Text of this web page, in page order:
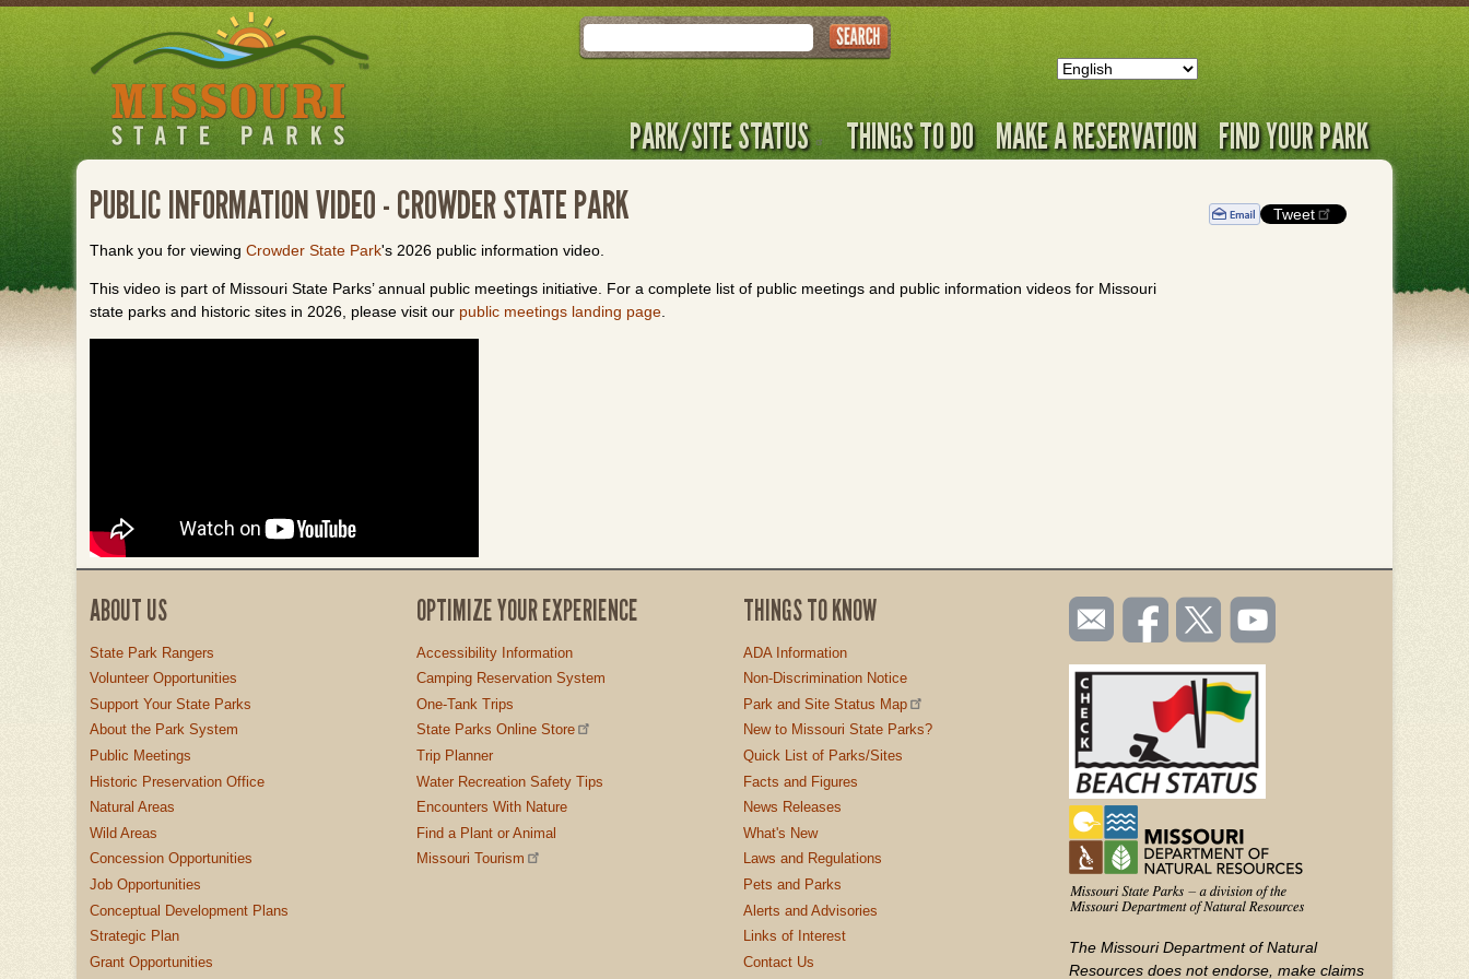
Skip
to
main
Search
PARK/SITE STATUS THINGS TO DO MAKE A RESERVATION FIND YOUR PARK
PUBLIC INFORMATION VIDEO - CROWDER STATE PARK
Thank you for viewing Crowder State Park's 2026 public information video.
This video is part of Missouri State Parks’ annual public meetings initiative. For a complete list of public meetings and public information videos for Missouri
state parks and historic sites in 2026, please visit our public meetings landing page
Tweet
ABOUT US
State Park Rangers
Volunteer Opportunities
Support Your State Parks
About the Park System
Public Meetings
Historic Preservation Office
Natural Areas
Wild Areas
Concession Opportunities
Job Opportunities
Conceptual Development Plans
Strategic Plan
Grant Opportunities
OPTIMIZE YOUR EXPERIENCE
Accessibility Information
Camping Reservation System
One-Tank Trips
State Parks Online Store
Trip Planner
Water Recreation Safety Tips
Encounters With Nature
Find a Plant or Animal
Missouri Tourism
THINGS TO KNOW
ADA Information
Non-Discrimination Notice
Park and Site Status Map
New to Missouri State Parks?
Quick List of Parks/Sites
Facts and Figures
News Releases
What's New
Laws and Regulations
Pets and Parks
Alerts and Advisories
Links of Interest
Contact Us
SOCIAL
TOOLBAR
(FOOTER)
Email
us
Like us
on
Follow
us on
Watch
videos
YouTube
The Missouri Department of Natural
Resources does not endorse, make claims